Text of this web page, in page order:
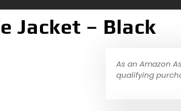
Jacket – Black
As an Amazon
qualifying